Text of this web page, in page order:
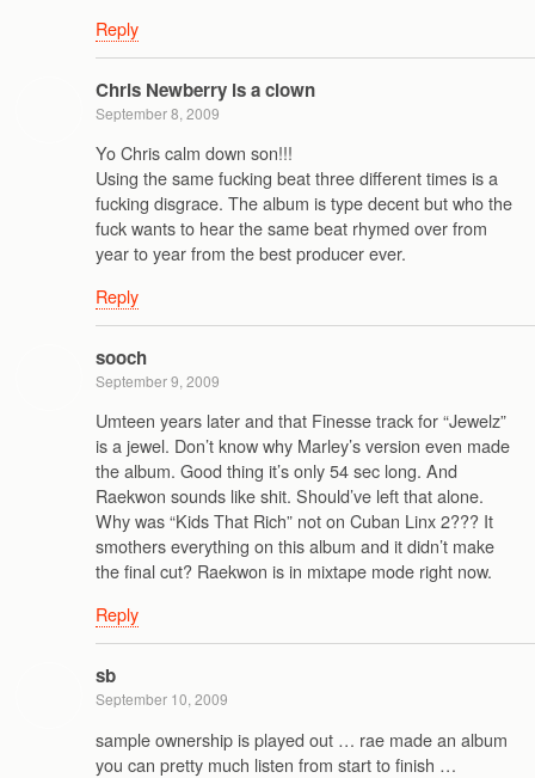
Reply
Chris Newberry is a clown
September 8, 2009
Yo Chris calm down son!!!
Using the same fucking beat three different times is a
fucking disgrace. The album is type decent but who the
fuck wants to hear the same beat rhymed over from
year to year from the best producer ever.
Reply
sooch
September 9, 2009
Umteen years later and that Finesse track for “Jewelz”
is a jewel. Don’t know why Marley’s version even made
the album. Good thing it’s only 54 sec long. And
Raekwon sounds like shit. Should’ve left that alone.
Why was “Kids That Rich” not on Cuban Linx 2??? It
smothers everything on this album and it didn’t make
the final cut? Raekwon is in mixtape mode right now.
Reply
sb
September 10, 2009
sample ownership is played out … rae made an album
you can pretty much listen from start to finish …